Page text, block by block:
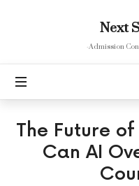
Next
Stage
Next
-Admission
The Future of
Can AI